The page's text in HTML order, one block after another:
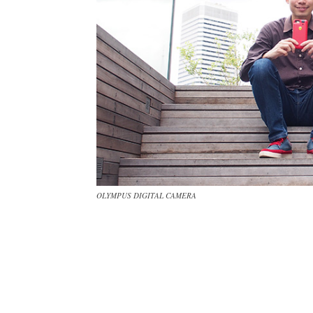
OLYMPUS DIGITAL CAMERA